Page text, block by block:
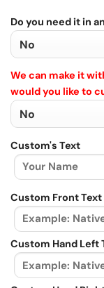
Do you need it in
We can make it
would you like to
Custom's Text
Custom Front Text
Custom Hand Left